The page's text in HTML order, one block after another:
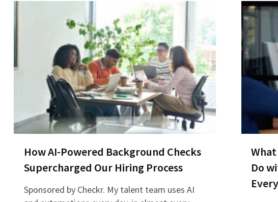
How AI-Powered Background Checks
Supercharged Our Hiring Process
Sponsored by Checkr. My talent team uses AI
Do